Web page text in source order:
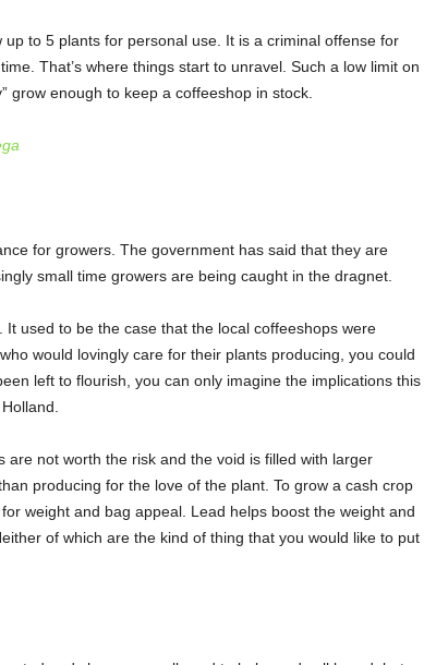
to 5 plants for personal use. It is a criminal offense for
That’s where things start to unravel. Such a low limit on
grow enough to keep a coffeeshop in stock.
for growers. The government has said that they are
small time growers are being caught in the dragnet.
used to be the case that the local coffeeshops were
would lovingly care for their plants producing, you could
left to flourish, you can only imagine the implications this
are not worth the risk and the void is filled with larger
producing for the love of the plant. To grow a cash crop
weight and bag appeal. Lead helps boost the weight and
of which are the kind of thing that you would like to put